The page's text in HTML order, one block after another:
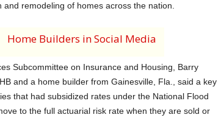
remodeling of homes across the nation.
Home Builders in Social Media
Subcommittee on Insurance and Housing, Barry
and a home builder from Gainesville, Fla., said a key
that had subsidized rates under the National Flood
to the full actuarial risk rate when they are sold or